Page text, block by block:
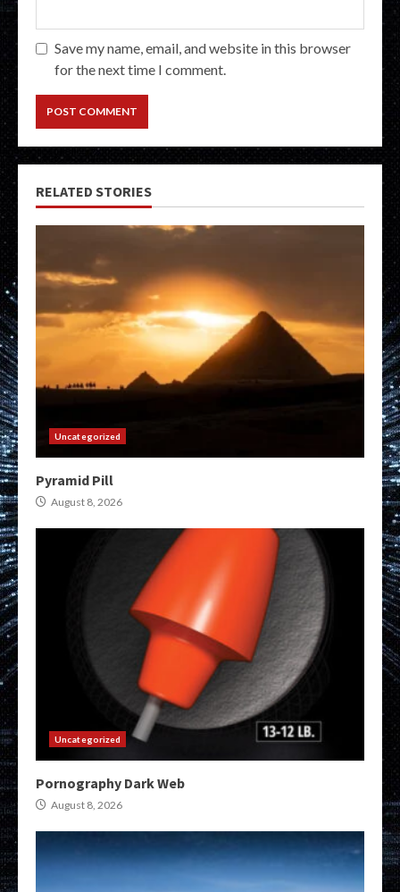
Save my name, email, and website in this browser
for the next time I comment.
RELATED STORIES
Uncategorized
Pyramid Pill
August 8, 2026
Uncategorized
Pornography Dark Web
August 8, 2026